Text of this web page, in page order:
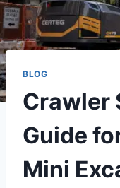
BLOG
Crawler
Guide
Mini